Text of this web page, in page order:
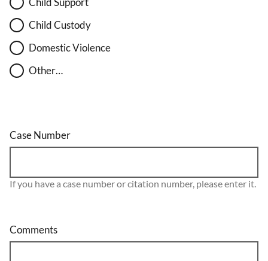
Child Custody
Domestic Violence
Other…
Case Number
If you have a case number or citation number, please enter it.
Comments